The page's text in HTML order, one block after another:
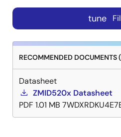
tune
RECOMMENDED DOCUMENTS
Datasheet
ZMID520x Datasheet
PDF 1.01 MB